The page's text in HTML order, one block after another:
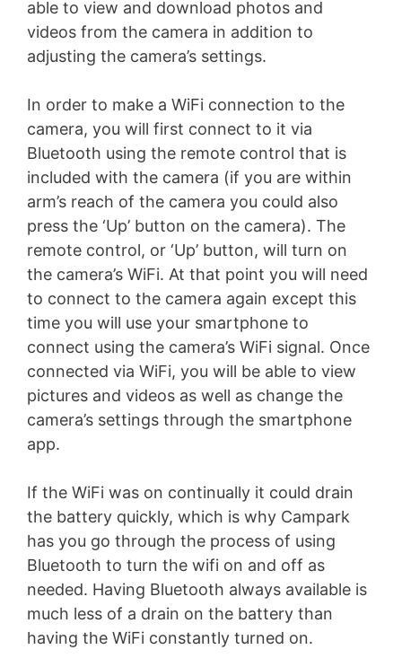
able to view and download photos and
videos from the camera in addition to
adjusting the camera’s settings.
In order to make a WiFi connection to the
camera, you will first connect to it via
Bluetooth using the remote control that is
included with the camera (if you are within
arm’s reach of the camera you could also
press the ‘Up’ button on the camera). The
remote control, or ‘Up’ button, will turn on
the camera’s WiFi. At that point you will need
to connect to the camera again except this
time you will use your smartphone to
connect using the camera’s WiFi signal. Once
connected via WiFi, you will be able to view
pictures and videos as well as change the
camera’s settings through the smartphone
app.
If the WiFi was on continually it could drain
the battery quickly, which is why Campark
has you go through the process of using
Bluetooth to turn the wifi on and off as
needed. Having Bluetooth always available is
much less of a drain on the battery than
having the WiFi constantly turned on.